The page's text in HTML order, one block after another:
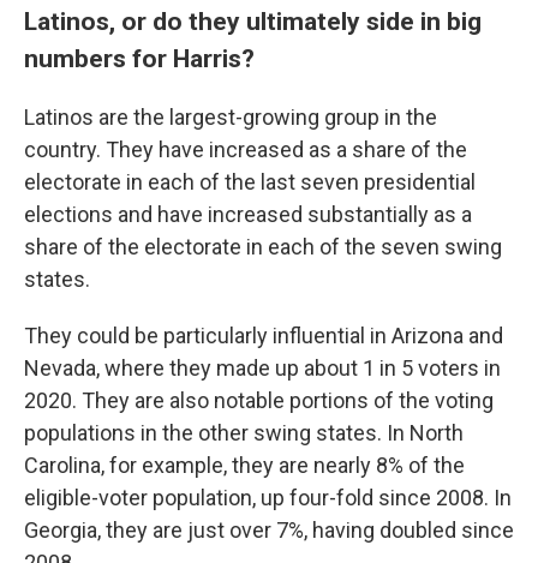
Latinos, or do they ultimately side in big
numbers for Harris?
Latinos are the largest-growing group in the
country. They have increased as a share of the
electorate in each of the last seven presidential
elections and have increased substantially as a
share of the electorate in each of the seven swing
states.
They could be particularly influential in Arizona and
Nevada, where they made up about 1 in 5 voters in
2020. They are also notable portions of the voting
populations in the other swing states. In North
Carolina, for example, they are nearly 8% of the
eligible-voter population, up four-fold since 2008. In
Georgia, they are just over 7%, having doubled since